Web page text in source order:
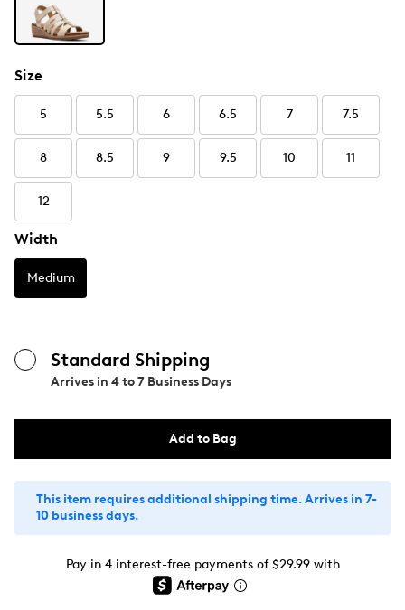
Size
5 5.5 6 6.5 7 7.5
8 8.5 9 9.5 10 11
12
Width
Medium
Standard Shipping
Arrives in 4 to 7 Business Days
Add to Bag
This item requires additional shipping time. Arrives in 7-
10 business days.
Pay in 4 interest-free payments of $29.99 with